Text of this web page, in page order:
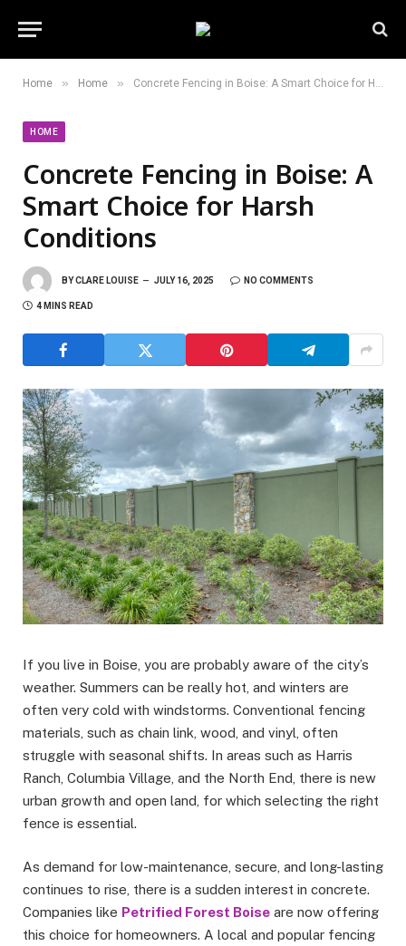
Home » Home » Concrete Fencing in Boise: A Smart Choice for Harsh Conditions
HOME
Concrete Fencing in Boise: A
Smart Choice for Harsh
Conditions
BYCLARE LOUISE JULY 16, 2025 NO COMMENTS
4 MINS READ
If you live in Boise, you are probably aware of the city’s
weather. Summers can be really hot, and winters are
often very cold with windstorms. Conventional fencing
materials, such as chain link, wood, and vinyl, often
struggle with seasonal shifts. In areas such as Harris
Ranch, Columbia Village, and the North End, there is new
urban growth and open land, for which selecting the right
fence is essential.
As demand for low-maintenance, secure, and long-lasting
continues to rise, there is a sudden interest in concrete.
Companies like Petrified Forest Boise are now offering
this choice for homeowners. A local and popular fencing